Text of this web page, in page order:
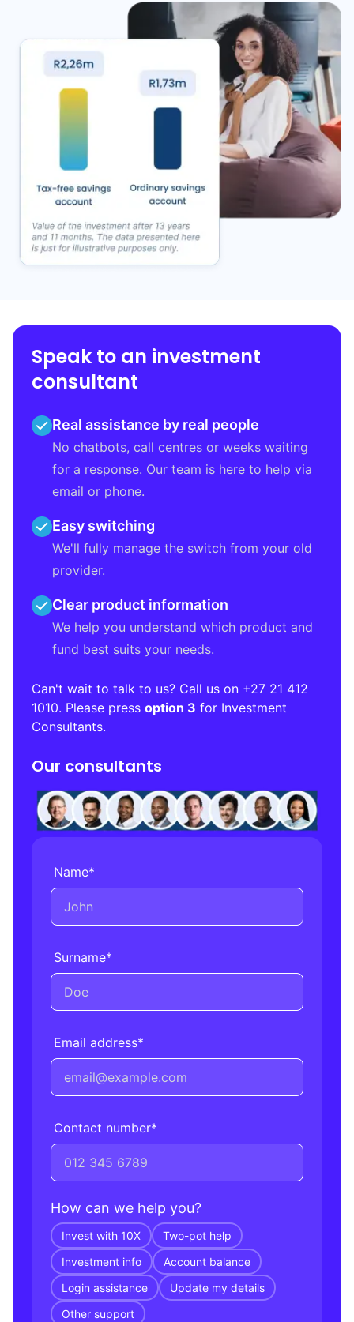
Speak to an investment
consultant
Real assistance by real people
No chatbots, call centres or weeks waiting
for a response. Our team is here to help via
email or phone.
Easy switching
We'll fully manage the switch from your old
provider.
Clear product information
We help you understand which product and
fund best suits your needs.
Can't wait to talk to us? Call us on +27 21 412
1010. Please press option 3 for Investment
Consultants.
Our consultants
Name*
Surname*
Email address*
Contact number*
How can we help you?
Invest with 10X
Two-pot help
Investment info
Account balance
Login assistance
Update my details
Other support